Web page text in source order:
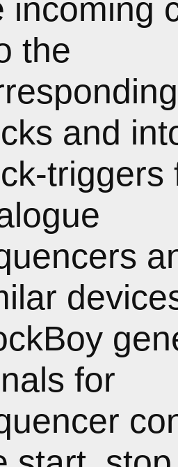
incoming
the
and
triggers
for